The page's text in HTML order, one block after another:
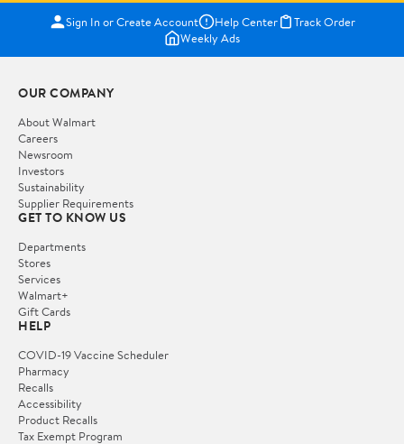
Sign In or Create Account Help Center
Track Order
Weekly Ads
OUR COMPANY
About Walmart
Careers
Newsroom
Investors
Sustainability
Supplier Requirements
GET TO KNOW US
Departments
Stores
Services
Walmart+
Gift Cards
HELP
COVID-19 Vaccine Scheduler
Pharmacy
Recalls
Accessibility
Product Recalls
Tax Exempt Program